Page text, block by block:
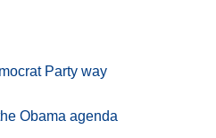
Party way
Obama agenda